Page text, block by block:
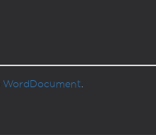
Word Document.